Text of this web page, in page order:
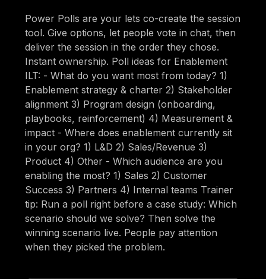
Power Polls are your lets co-create the session
tool. Give options, let people vote in chat, then
deliver the session in the order they chose.
Instant ownership. Poll ideas for Enablement
ILT: - What do you want most from today? 1)
Enablement strategy & charter 2) Stakeholder
alignment 3) Program design (onboarding,
playbooks, reinforcement) 4) Measurement &
impact - Where does enablement currently sit
in your org? 1) L&D 2) Sales/Revenue 3)
Product 4) Other - Which audience are you
enabling the most? 1) Sales 2) Customer
Success 3) Partners 4) Internal teams Trainer
tip: Run a poll right before a case study: Which
scenario should we solve? Then solve the
winning scenario live. People pay attention
when they picked the problem.